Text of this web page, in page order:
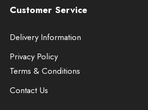
Customer Service
Delivery Information
Privacy Policy
Terms & Conditions
Contact Us